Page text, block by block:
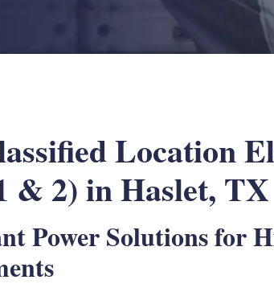
Location
& 2) in Haslet, TX
Power Solutions for